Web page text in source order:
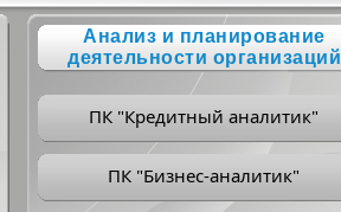
Анализ и планирование
деятельности организаций
ПК "Кредитный аналитик"
ПК "Бизнес-аналитик"